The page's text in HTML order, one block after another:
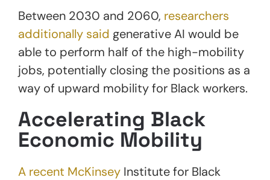
Between 2030 and 2060, researchers
additionally said generative AI would be
able to perform half of the high-mobility
jobs, potentially closing the positions as a
way of upward mobility for Black workers.
Accelerating Black
Economic Mobility
A recent McKinsey Institute for Black